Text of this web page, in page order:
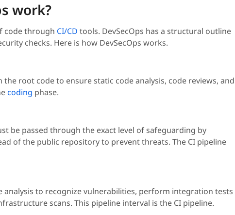
work?
code through CI/CD tools. DevSecOps has a structural outline
checks. Here is how DevSecOps works.
root code to ensure static code analysis, code reviews, and
coding phase.
be passed through the exact level of safeguarding by
of the public repository to prevent threats. The CI pipeline
analysis to recognize vulnerabilities, perform integration tests
scans. This pipeline interval is the CI pipeline.